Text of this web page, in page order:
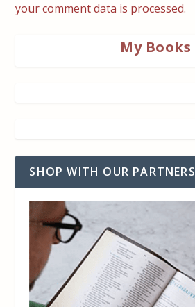
your comment data is processed.
My Books
SHOP WITH OUR PARTNERS